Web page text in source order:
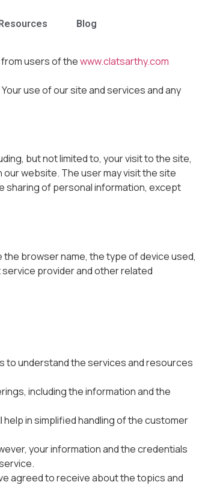
Blog
users of thewww.clatsarthy.com
use of our site and services and any
but not limited to, your visit to the site,
website. The user may visit the site
sharing of personal information, except
browser name, the type of device used,
provider and other related
to understand the services and resources
including the information and the
in simplified handling of the customer
your information and the credentials
agreed to receive about the topics and